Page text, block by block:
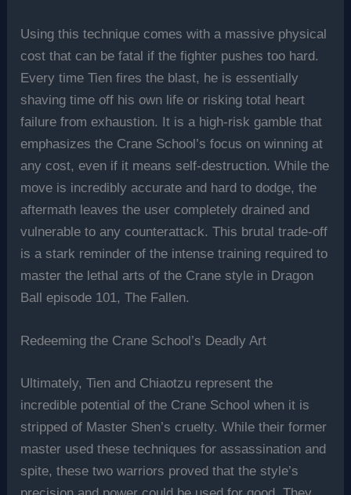
Using this technique comes with a massive physical
cost that can be fatal if the fighter pushes too hard.
Every time Tien fires the blast, he is essentially
shaving time off his own life or risking total heart
failure from exhaustion. It is a high-risk gamble that
emphasizes the Crane School’s focus on winning at
any cost, even if it means self-destruction. While the
move is incredibly accurate and hard to dodge, the
aftermath leaves the user completely drained and
vulnerable to any counterattack. This brutal trade-off
is a stark reminder of the intense training required to
master the lethal arts of the Crane style in Dragon
Ball episode 101, The Fallen.
Redeeming the Crane School’s Deadly Art
Ultimately, Tien and Chiaotzu represent the
incredible potential of the Crane School when it is
stripped of Master Shen’s cruelty. While their former
master used these techniques for assassination and
spite, these two warriors proved that the style’s